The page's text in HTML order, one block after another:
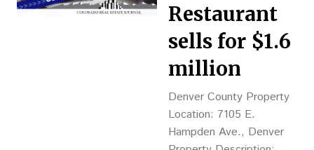
Reception No.:
2017042112 Grantor: MS
Rialto Blackstone CO
LLC, Sandy Goldberg, VP
Colorado, Jill Luchs &
Kristi Balken, 303-754-
0600 Closing…
Restaurant
sells for $1.6
million
Denver County Property
Location: 7105 E.
Hampden Ave., Denver